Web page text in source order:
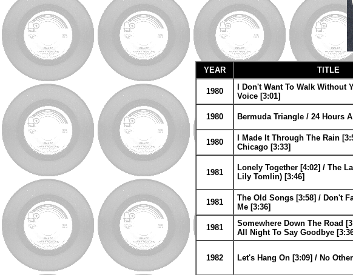
YEAR TITLE
1980
I Don't Want To Walk Without
Voice [3:01]
1980 Bermuda Triangle / 24 Hours
1980
I Made It Through The Rain
Chicago [3:33]
1981
Lonely Together [4:02] / The
Lily Tomlin) [3:46]
1981
The Old Songs [3:58] / Don't
Me [3:36]
1981
Somewhere Down The Road
All Night To Say Goodbye
1982 Let's Hang On [3:09] / No